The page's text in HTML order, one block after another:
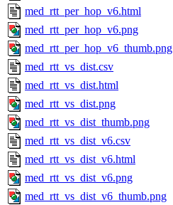
med_rtt_per_hop_v6.html
med_rtt_per_hop_v6.png
med_rtt_per_hop_v6_thumb.png
med_rtt_vs_dist.csv
med_rtt_vs_dist.html
med_rtt_vs_dist.png
med_rtt_vs_dist_thumb.png
med_rtt_vs_dist_v6.csv
med_rtt_vs_dist_v6.html
med_rtt_vs_dist_v6.png
med_rtt_vs_dist_v6_thumb.png